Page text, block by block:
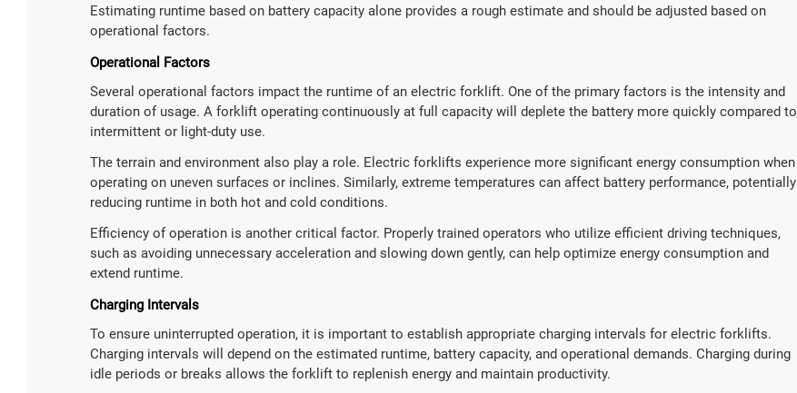
Estimating runtime based on battery capacity alone provides a rough estimate and should be adjusted based on
operational factors.
Operational Factors
Several operational factors impact the runtime of an electric forklift. One of the primary factors is the intensity and
duration of usage. A forklift operating continuously at full capacity will deplete the battery more quickly compared to
intermittent or light-duty use.
The terrain and environment also play a role. Electric forklifts experience more significant energy consumption when
operating on uneven surfaces or inclines. Similarly, extreme temperatures can affect battery performance, potentially
reducing runtime in both hot and cold conditions.
Efficiency of operation is another critical factor. Properly trained operators who utilize efficient driving techniques,
such as avoiding unnecessary acceleration and slowing down gently, can help optimize energy consumption and
extend runtime.
Charging Intervals
To ensure uninterrupted operation, it is important to establish appropriate charging intervals for electric forklifts.
Charging intervals will depend on the estimated runtime, battery capacity, and operational demands. Charging during
idle periods or breaks allows the forklift to replenish energy and maintain productivity.